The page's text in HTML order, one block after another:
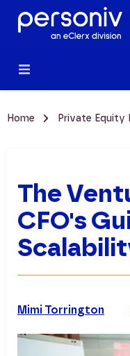
Home Private Equity
The
CFO's
Mimi Torrington